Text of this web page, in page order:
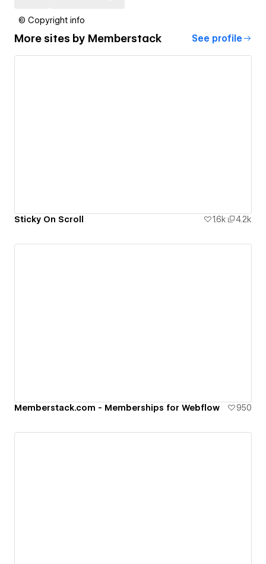
© Copyright info
More sites by Memberstack See profile
Sticky On Scroll 1.6k 4.2k
Memberstack.com - Memberships for Webflow 950